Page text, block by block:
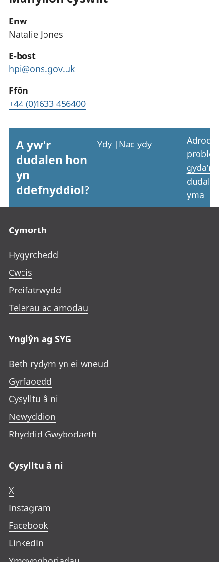
Enw
Natalie Jones
E-bost
hpi@ons.gov.uk
Ffôn
+44 (0)1633 456400
A yw'r
dudalen hon
yn
ddefnyddiol?
Ydy | Nac ydy
Adrodd
gyda’r
yma
Cymorth
Hygyrchedd
Cwcis
Preifatrwydd
Telerau ac amodau
Ynglŷn ag SYG
Beth rydym yn ei wneud
Gyrfaoedd
Cysylltu â ni
Newyddion
Rhyddid Gwybodaeth
Cysylltu â ni
X
Instagram
Facebook
LinkedIn